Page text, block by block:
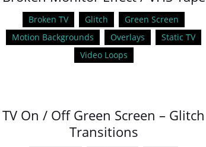
Broken TV Glitch
Green Screen
Motion Backgrounds
Overlays
Static TV
Video Loops
TV On / Off Green Screen – Glitch
Transitions